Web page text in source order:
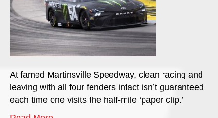
At famed Martinsville Speedway, clean racing and
leaving with all four fenders intact isn’t guaranteed
each time one visits the half-mile ‘paper clip.’